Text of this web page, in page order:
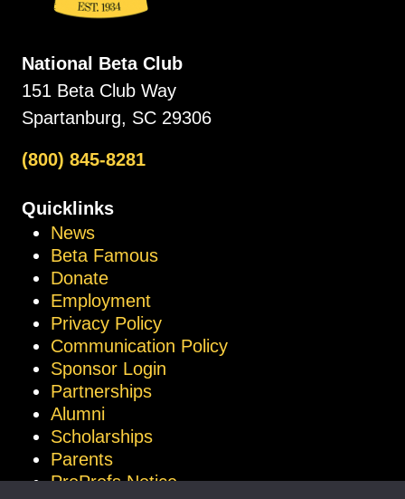
National Beta Club
151 Beta Club Way
Spartanburg, SC 29306
(800) 845-8281
Quicklinks
News
Beta Famous
Donate
Employment
Privacy Policy
Communication Policy
Sponsor Login
Partnerships
Alumni
Scholarships
Parents
ProProfs Notice